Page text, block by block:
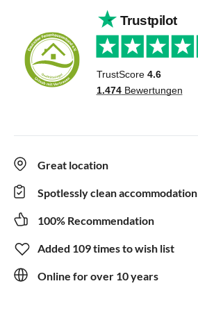
Great location
Spotlessly clean accommodation
100% Recommendation
Added 109 times to wish list
Online for over 10 years